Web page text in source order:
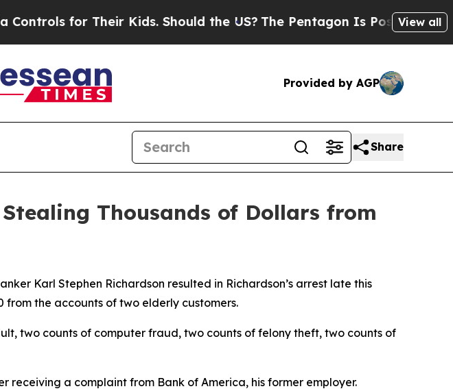
for Their Kids. Should the US?The Pentagon Is Posting Cryptic
View all
Provided by AGP
Share
Thousands of Dollars from
Karl Stephen Richardson resulted in Richardson’s arrest late this
from the accounts of two elderly customers.
two counts of computer fraud, two counts of felony theft, two counts of
receiving a complaint from Bank of America, his former employer.